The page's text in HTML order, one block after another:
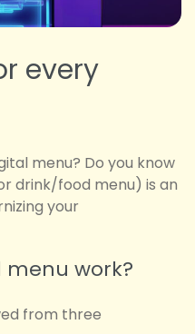
every
menu? Do you know
drink/food menu) is an
your
menu work?
from three